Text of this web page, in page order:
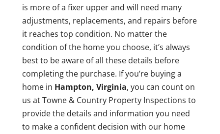
is more of a fixer upper and will need many
adjustments, replacements, and repairs before
it reaches top condition. No matter the
condition of the home you choose, it’s always
best to be aware of all these details before
completing the purchase. If you’re buying a
home in Hampton, Virginia, you can count on
us at Towne & Country Property Inspections to
provide the details and information you need
to make a confident decision with our home